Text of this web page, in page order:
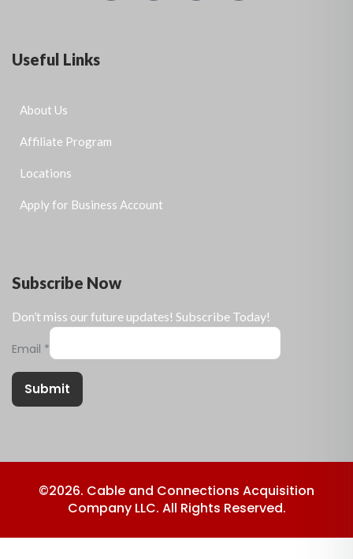
Useful Links
About Us
Affiliate Program
Locations
Apply for Business Account
Subscribe Now
Don’t miss our future updates! Subscribe Today!
Email *
Submit
©2026. Cable and Connections Acquisition
Company LLC. All Rights Reserved.